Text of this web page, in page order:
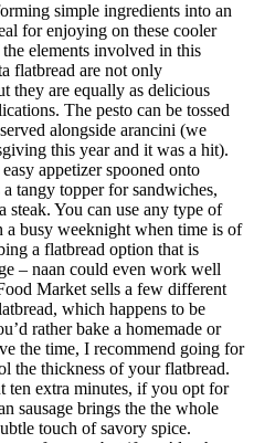
simple ingredients into an
for enjoying on these cooler
elements involved in this
flatbread are not only
they are equally as delicious
The pesto can be tossed
alongside arancini (we
this year and it was a hit).
appetizer spooned onto
tangy topper for sandwiches,
steak. You can use any type of
a busy weeknight when time is of
a flatbread option that is
– naan could even work well
Market sells a few different
which happens to be
rather bake a homemade or
the time, I recommend going for
the thickness of your flatbread.
ten extra minutes, if you opt for
sausage brings the the whole
touch of savory spice.